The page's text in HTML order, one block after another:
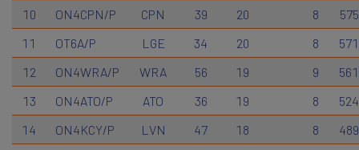
10
ON4CPN/P CPN 39 20 8
11
OT6A/P LGE 34 20 8
12
ON4WRA/P WRA 56 19 9
13
ON4ATO/P ATO 36 19 8
14
ON4KCY/P LVN 47 18 8